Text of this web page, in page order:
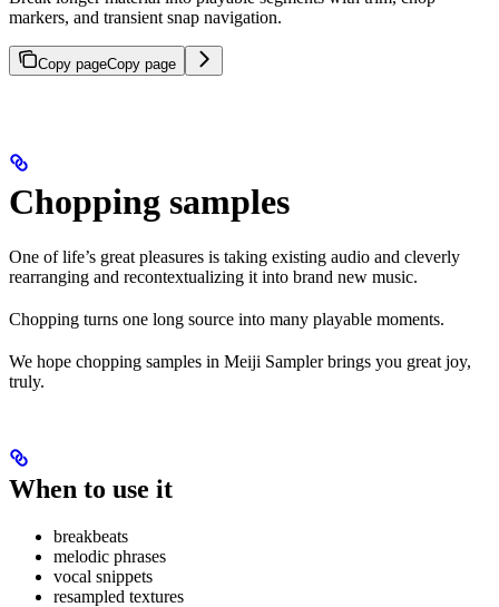
markers, and transient snap navigation.
Copy pageCopy page
Chopping samples
One of life’s great pleasures is taking existing audio and cleverly
rearranging and recontextualizing it into brand new music.
Chopping turns one long source into many playable moments.
We hope chopping samples in Meiji Sampler brings you great joy,
truly.
When to use it
breakbeats
melodic phrases
vocal snippets
resampled textures